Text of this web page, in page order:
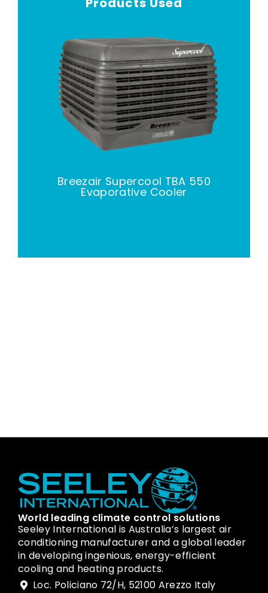
Breezair Supercool TBA 550
Evaporative Cooler
World leading climate control solutions
Seeley International is Australia’s largest air
conditioning manufacturer and a global leader
in developing ingenious, energy-efficient
cooling and heating products.
Loc. Policiano 72/H, 52100 Arezzo Italy